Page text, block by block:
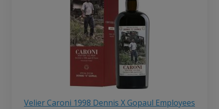
Velier Caroni 1998 Dennis X Gopaul Employees